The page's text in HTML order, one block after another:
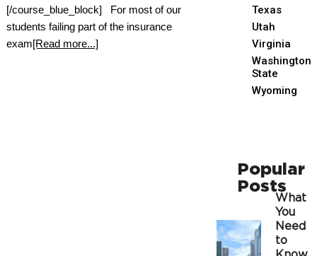
[/course_blue_block] For most of our
students failing part of the insurance
exam[Read more...]
Texas
Utah
Virginia
Washington
State
Wyoming
Popular
Posts
What
You
Need
to